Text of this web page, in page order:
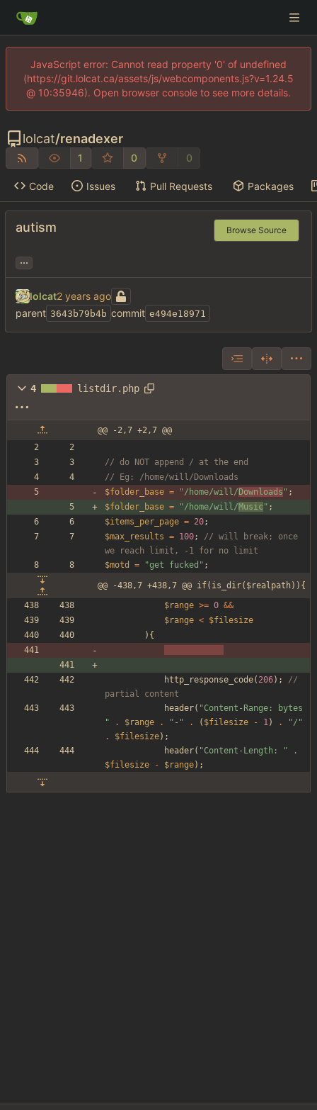
JavaScript error: Cannot read property '0' of undefined
(https://git.lolcat.ca/assets/js/webcomponents.js?v=1.24.5
@ 10:35946). Open browser console to see more details.
lolcat/renadexer
1 0 0
Code Issues Pull Requests Packages
autism Browse Source
...
lolcat
parent 3643b79b4b commit e494e18971
4 listdir.php
@@ -2,7 +2,7 @@
// do NOT append / at the end
// Eg: /home/will/Downloads
$folder_base = "/home/will/ Downloads " ;
$folder_base = "/home/will/Music " ;
$items_per_page = 20;
$max_results = 100;
// will break; once
we reach limit, -1 for no limit
$motd
= "get fucked " ;
@@ -438,7 +438,7 @@ if(is_dir($realpath)){
$range >= 0 &&
$range < $filesize
){
http_response_code( 206);
//
partial content
header( "
"
. $range . " - " . ( $filesize - 1) . "/ "
.
$filesize);
header( "Content-Length: "
.
$filesize
- $range);